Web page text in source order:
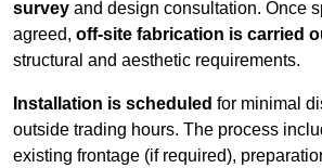
survey and design consultation. Once
agreed, off-site fabrication is carried
structural and aesthetic requirements.
Installation is scheduled for minimal
outside trading hours. The process
existing frontage (if required),